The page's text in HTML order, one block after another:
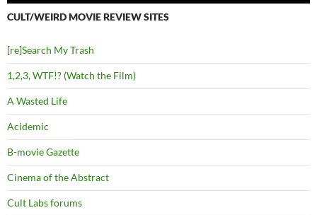
CULT/WEIRD MOVIE REVIEW SITES
[re]Search My Trash
1,2,3, WTF!? (Watch the Film)
A Wasted Life
Acidemic
B-movie Gazette
Cinema of the Abstract
Cult Labs forums